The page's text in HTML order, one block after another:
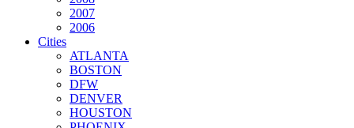
2007
2006
Cities
ATLANTA
BOSTON
DFW
DENVER
HOUSTON